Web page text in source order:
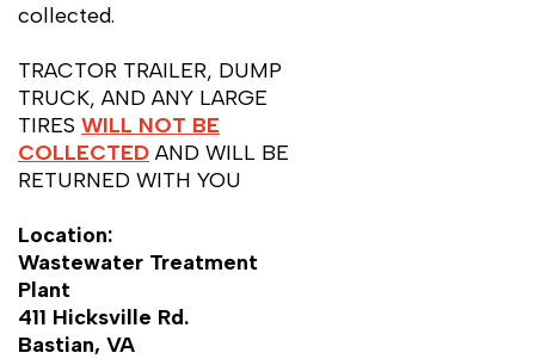
collected.
TRACTOR TRAILER, DUMP
TRUCK, AND ANY LARGE
TIRES WILL NOT BE
COLLECTED AND WILL BE
RETURNED WITH YOU
Location:
Wastewater Treatment
Plant
411 Hicksville Rd.
Bastian, VA